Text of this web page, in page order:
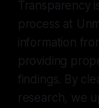
Transparency
process at
information
providing
findings. By
research, we